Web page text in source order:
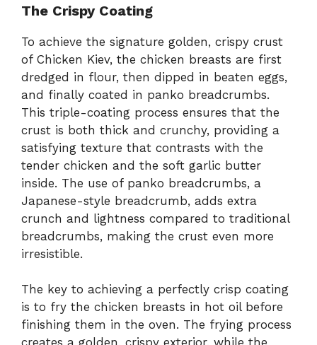
The Crispy Coating
To achieve the signature golden, crispy crust
of Chicken Kiev, the chicken breasts are first
dredged in flour, then dipped in beaten eggs,
and finally coated in panko breadcrumbs.
This triple-coating process ensures that the
crust is both thick and crunchy, providing a
satisfying texture that contrasts with the
tender chicken and the soft garlic butter
inside. The use of panko breadcrumbs, a
Japanese-style breadcrumb, adds extra
crunch and lightness compared to traditional
breadcrumbs, making the crust even more
irresistible.
The key to achieving a perfectly crisp coating
is to fry the chicken breasts in hot oil before
finishing them in the oven. The frying process